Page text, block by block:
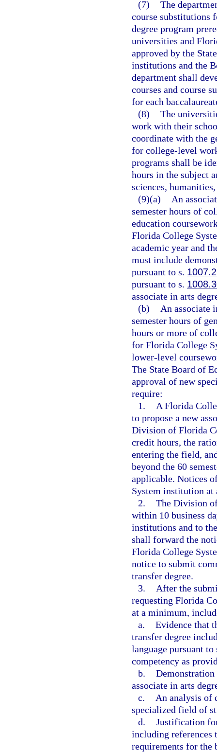
(7) The
course substitutions
degree program
universities and
approved by the
institutions and the
department shall
courses and course
for each
(8) The
work with their
coordinate with the
for college-level
programs shall be
hours in the subject
sciences,
(9)(a)
An
semester hours of
education
Florida College
academic year and
must include
pursuant to s.
pursuant to s.
associate in arts
(b)
An associate
semester hours of
hours or more of
for Florida College
lower-level
The State Board of
approval of new
require:
1.
A Florida
to propose a new
Division of Florida
credit hours, the
entering the field,
beyond the 60
applicable. Notices
System institution at
2. The Division
within 10 business
institutions and to
shall forward the
Florida College
notice to submit
transfer degree.
3.
After the
requesting Florida
at a minimum,
a. Evidence that
transfer degree
language pursuant
competency as
b.
associate in arts
c.
An analysis of
specialized field of
d. Justification
including references
requirements for the